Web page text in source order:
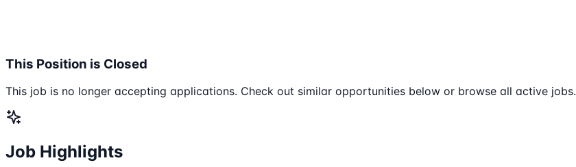
This Position is Closed
This job is no longer accepting applications. Check out similar opportunities below or browse all active jobs.
Job Highlights